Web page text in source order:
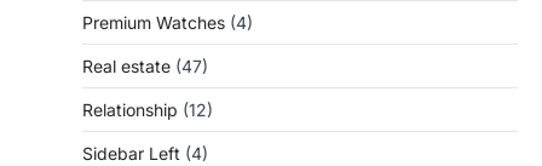
Premium Watches (4)
Real estate (47)
Relationship (12)
Sidebar Left (4)